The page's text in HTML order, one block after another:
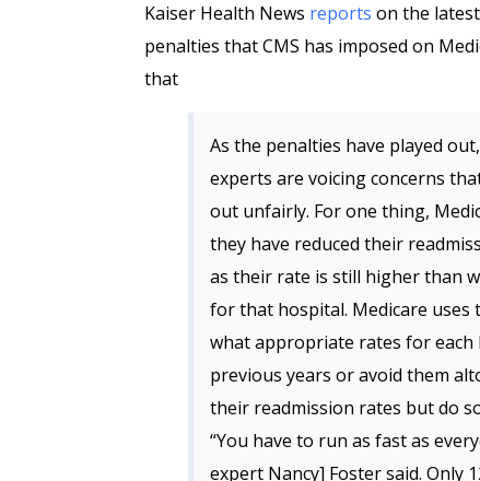
Kaiser Health News reports on the
penalties that CMS has imposed on
that
As the penalties have played
experts are voicing concerns
out unfairly. For one thing,
they have reduced their
as their rate is still higher than
for that hospital. Medicare uses
what appropriate rates for
previous years or avoid them
their readmission rates but do
“You have to run as fast as
expert Nancy] Foster said. Only